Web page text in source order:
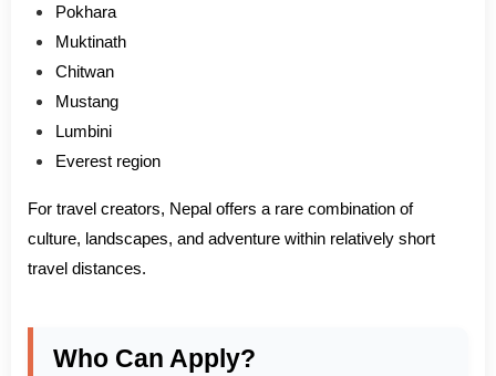
Pokhara
Muktinath
Chitwan
Mustang
Lumbini
Everest region
For travel creators, Nepal offers a rare combination of
culture, landscapes, and adventure within relatively short
travel distances.
Who Can Apply?